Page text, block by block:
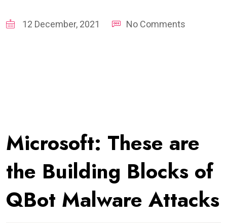
12 December, 2021 No Comments
Microsoft: These are
the Building Blocks of
QBot Malware Attacks